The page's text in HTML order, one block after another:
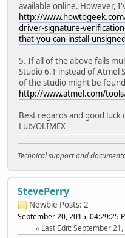
available online. However,
http://
driver-signature-
that-you-can-install-
5. If all of the above fails
Studio 6.1 instead of Atmel
of the studio might be
http://www.atmel.com/
Best regards and good luck
Lub/OLIMEX
Technical support and
StevePerry
Newbie Posts: 2
September 20, 2015, 04:29:25
Last Edit: September